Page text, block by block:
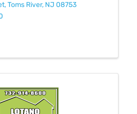
,Toms River, NJ 08753